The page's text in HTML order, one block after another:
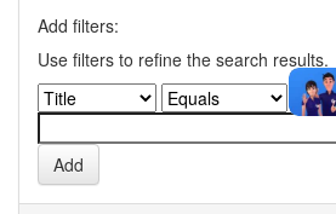
Add filters:
Use filters to refine the search results.